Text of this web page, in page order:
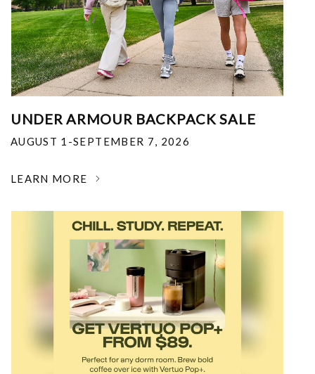
UNDER ARMOUR BACKPACK SALE
AUGUST 1-SEPTEMBER 7, 2026
LEARN MORE